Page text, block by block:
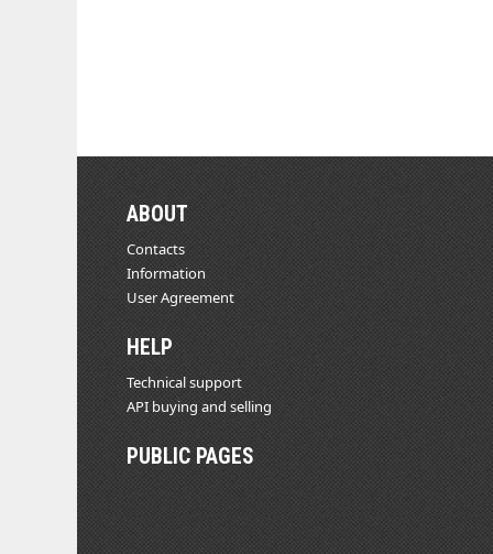
ABOUT
Contacts
Information
User Agreement
HELP
Technical support
API buying and selling
PUBLIC PAGES